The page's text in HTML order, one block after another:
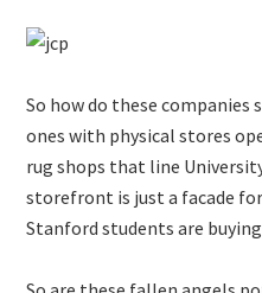
So how do these
ones with physical stores
rug shops that line
storefront is just a facade
Stanford students are